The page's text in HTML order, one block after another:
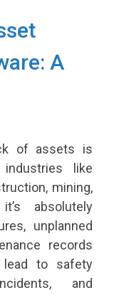
A
of assets is
like
mining,
absolutely
unplanned
records
lead to safety
and